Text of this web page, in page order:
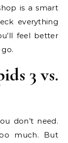
is a smart
everything
feel better
3 vs.
don’t need.
much. But